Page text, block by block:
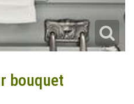
bouquet